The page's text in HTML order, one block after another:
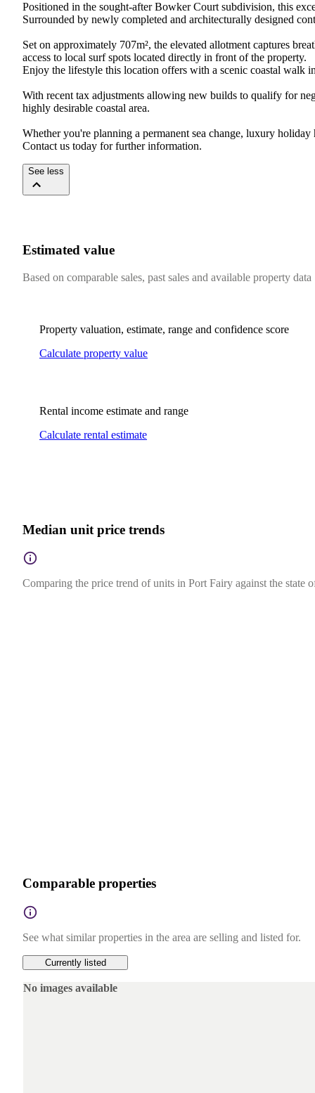
Positioned​ ​in​ ​the​ ​sought-after​ ​Bowker​ ​Court​ ​subdivision,​ ​this​
Surrounded​ ​by​ ​newly​ ​completed​ ​and​ ​architecturally​ ​designed​
Set​ ​on​ ​approximately​ ​707m²,​ ​the​ ​elevated​ ​allotment​ ​captures​
access​ ​to​ ​local​ ​surf​ ​spots​ ​located​ ​directly​ ​in​ ​front​ ​of​ ​the​ ​property.
Enjoy​ ​the​ ​lifestyle​ ​this​ ​location​ ​offers​ ​with​ ​a​ ​scenic​ ​coastal​ ​walk​
With​ ​recent​ ​tax​ ​adjustments​ ​allowing​ ​new​ ​builds​ ​to​ ​qualify​ ​for​
highly​ ​desirable​ ​coastal​ ​area.
Whether​ ​you're​ ​planning​ ​a​ ​permanent​ ​sea​ ​change,​ ​luxury​
Contact​ ​us​ ​today​ ​for​ ​further​ ​information.
See less
Estimated value
Based on comparable sales, past sales and available property data
Property valuation, estimate, range and confidence score
Calculate property value
Rental income estimate and range
Calculate rental estimate
Median unit price trends
Comparing the price trend of units in Port Fairy against the state
Comparable properties
See what similar properties in the area are selling and listed for.
Currently listed
No images available